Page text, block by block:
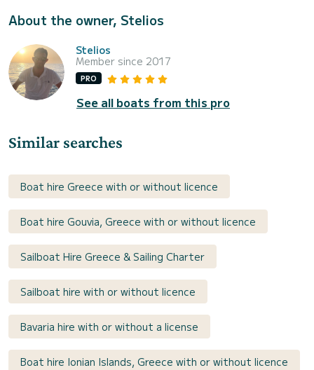
About the owner, Stelios
Stelios
Member since 2017
PRO
See all boats from this pro
Similar searches
Boat hire Greece with or without licence
Boat hire Gouvia, Greece with or without licence
Sailboat Hire Greece & Sailing Charter
Sailboat hire with or without licence
Bavaria hire with or without a license
Boat hire Ionian Islands, Greece with or without licence